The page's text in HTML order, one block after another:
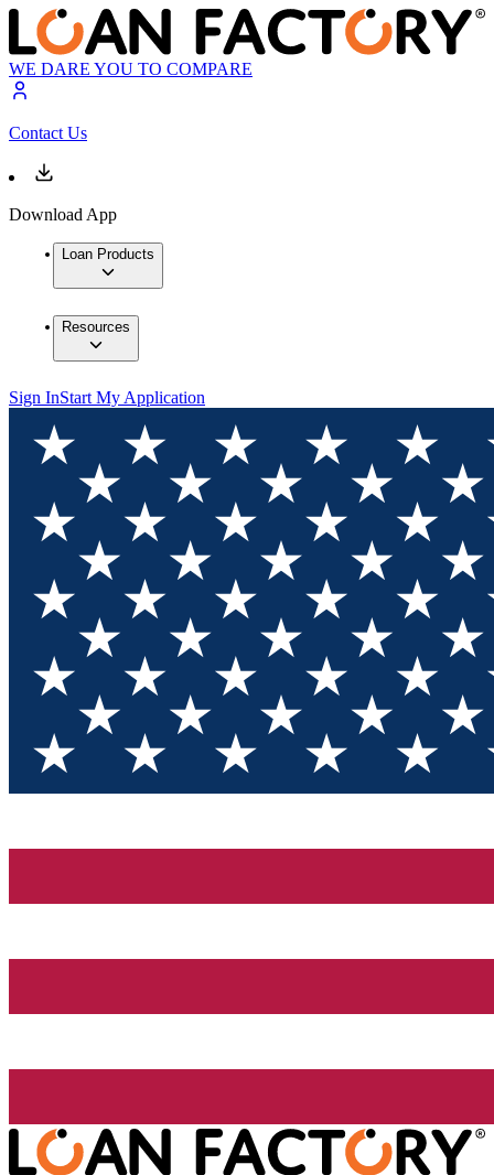
WE DARE YOU TO COMPARE
Contact Us
Download App
Loan Products
Resources
Sign InStart My Application